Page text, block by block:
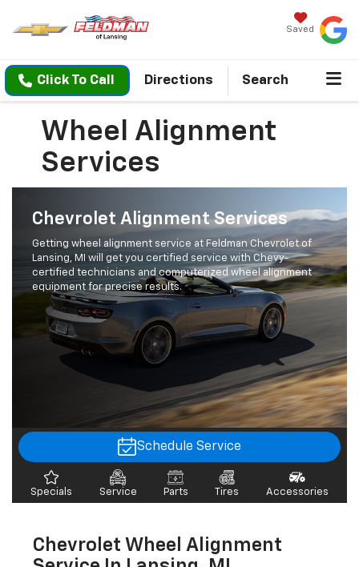
Saved
Click To Call
Wheel Alignment
Services
Chevrolet Alignment Services
Getting wheel alignment service at Feldman Chevrolet of
Lansing, MI will get you certified service with Chevy-
certified technicians and computerized wheel alignment
equipment for precise results.
Specials Service Parts Tires Accessories
Chevrolet Wheel Alignment
Service In Lansing, MI